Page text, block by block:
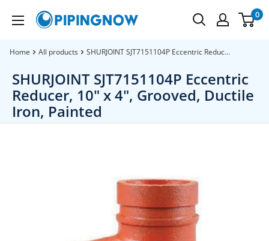
PipingNow.com 0
Home All products SHURJOINT SJT7151104P Eccentric Reduc...
SHURJOINT SJT7151104P Eccentric
Reducer, 10" x 4", Grooved, Ductile
Iron, Painted